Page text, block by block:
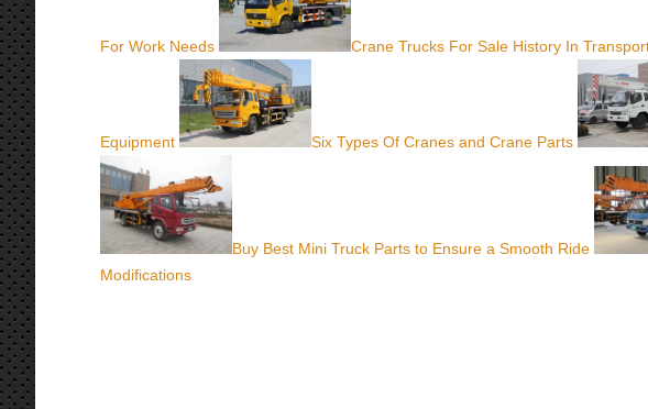
For Work Needs Crane Trucks For Sale History In
Equipment Six Types Of Cranes and Crane Parts
Buy Best Mini Truck Parts to Ensure a Smooth Ride
Modifications